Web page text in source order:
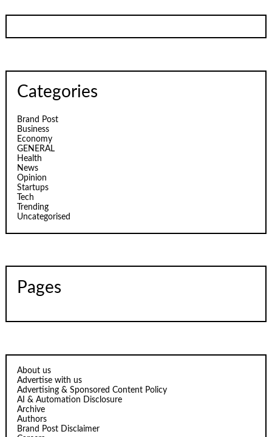
Categories
Brand Post
Business
Economy
GENERAL
Health
News
Opinion
Startups
Tech
Trending
Uncategorised
Pages
About us
Advertise with us
Advertising & Sponsored Content Policy
AI & Automation Disclosure
Archive
Authors
Brand Post Disclaimer